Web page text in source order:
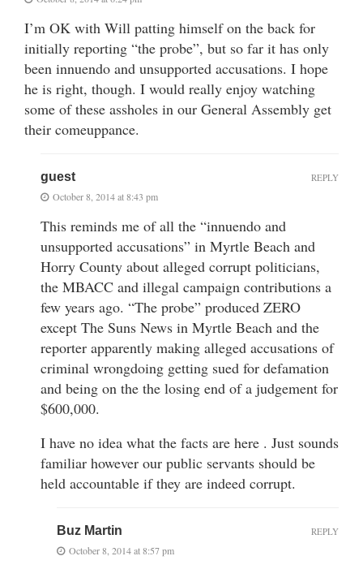
I’m OK with Will patting himself on the back for
initially reporting “the probe”, but so far it has only
been innuendo and unsupported accusations. I hope
he is right, though. I would really enjoy watching
some of these assholes in our General Assembly get
their comeuppance.
guest
October 8, 2014 at 8:43 pm
This reminds me of all the “innuendo and
unsupported accusations” in Myrtle Beach and
Horry County about alleged corrupt politicians,
the MBACC and illegal campaign contributions a
few years ago. “The probe” produced ZERO
except The Suns News in Myrtle Beach and the
reporter apparently making alleged accusations of
criminal wrongdoing getting sued for defamation
and being on the the losing end of a judgement for
$600,000.
I have no idea what the facts are here . Just sounds
familiar however our public servants should be
held accountable if they are indeed corrupt.
REPLY
Buz Martin
October 8, 2014 at 8:57 pm
REPLY